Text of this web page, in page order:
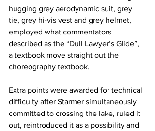
hugging grey aerodynamic suit, grey
tie, grey hi-vis vest and grey helmet,
employed what commentators
described as the “Dull Lawyer’s Glide”,
a textbook move straight out the
choreography textbook.
Extra points were awarded for technical
difficulty after Starmer simultaneously
committed to crossing the lake, ruled it
out, reintroduced it as a possibility and